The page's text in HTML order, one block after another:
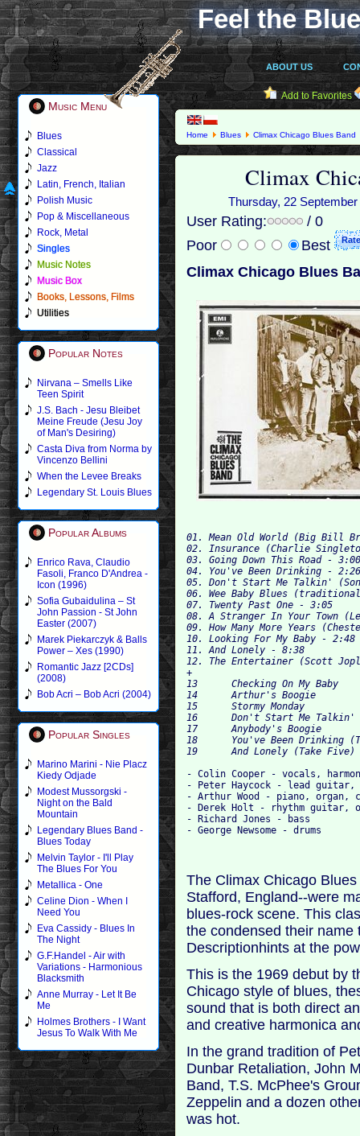
Feel the
ABOUT US
Music Menu
Blues
Classical
Jazz
Latin, French, Italian
Polish Music
Pop & Miscellaneous
Rock, Metal
Singles
Music Notes
Music Box
Books, Lessons, Films
Utilities
Popular Notes
Nirvana – Smells Like
Teen Spirit
J.S. Bach - Jesu Bleibet
Meine Freude (Jesu Joy
of Man's Desiring)
Casta Diva from Norma by
Vincenzo Bellini
When the Levee Breaks
Legendary St. Louis Blues
Popular Albums
Enrico Rava, Claudio
Fasoli, Franco D'Andrea -
Icon (1996)
Sofia Gubaidulina – St
John Passion - St John
Easter (2007)
Marek Piekarczyk & Balls
Power – Xes (1990)
Romantic Jazz [2CDs]
(2008)
Bob Acri – Bob Acri (2004)
Popular Singles
Marino Marini - Nie Placz
Kiedy Odjade
Modest Mussorgski -
Night on the Bald
Mountain
Legendary Blues Band -
Blues Today
Melvin Taylor - I'll Play
The Blues For You
Metallica - One
Celine Dion - When I
Need You
Eva Cassidy - Blues In
The Night
G.F.Handel - Air with
Variations - Harmonious
Blacksmith
Anne Murray - Let It Be
Me
Holmes Brothers - I Want
Jesus To Walk With Me
Add to Favorites
Home Blues Climax Chicago Blues Band
Climax
Thursday, 22
User Rating:
/ 0
Poor
Best
Climax Chicago Blues
01. Mean Old World (Big Bill
02. Insurance (Charlie
03. Going Down This Road -
05. Don't Start Me Talkin'
07. Twenty Past One - 3:05
08. A Stranger In Your Town
09. How Many More Years
10. Looking For My Baby - 2:48
11. And Lonely - 8:38
12. The Entertainer (Scott
+
13 	Checking On My Baby
14 	Arthur's Boogie
15 	Stormy Monday
16 	Don't Start Me Talkin' (Take One)
17 	Anybody's Boogie
18 	You've Been Drinking (Take One)
- Colin Cooper - vocals,
- Peter Haycock - lead
- Arthur Wood - piano, organ,
- Derek Holt - rhythm guitar,
- Richard Jones - bass
The Climax Chicago
Stafford, England--were
blues-rock scene. This
the condensed their
Descriptionhints at the
This is the 1969 debut by
Chicago style of blues,
sound that is both direct
and creative harmonica
In the grand tradition of
Dunbar Retaliation, John
Band, T.S. McPhee's
Zeppelin and a dozen
was hot.